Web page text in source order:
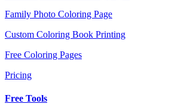
Family Photo Coloring Page
Custom Coloring Book Printing
Free Coloring Pages
Pricing
Free Tools